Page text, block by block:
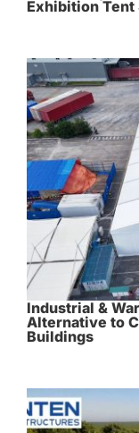
Exhibition
Industrial &
Alternative to
Buildings